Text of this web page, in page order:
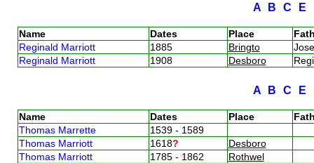
A B C E
Name Dates Place
Reginald Marriott
1885 Bringto
Reginald Marriott
1908 Desboro
A B C E
Name Dates Place
Thomas Marrette
1539 - 1589
Thomas Marriott
1618?
Desboro
Thomas Marriott
1785 - 1862 Rothwel